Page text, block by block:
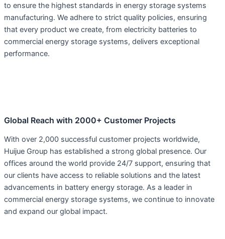
to ensure the highest standards in energy storage systems
manufacturing. We adhere to strict quality policies, ensuring
that every product we create, from electricity batteries to
commercial energy storage systems, delivers exceptional
performance.
Global Reach with 2000+ Customer Projects
With over 2,000 successful customer projects worldwide,
Huijue Group has established a strong global presence. Our
offices around the world provide 24/7 support, ensuring that
our clients have access to reliable solutions and the latest
advancements in battery energy storage. As a leader in
commercial energy storage systems, we continue to innovate
and expand our global impact.